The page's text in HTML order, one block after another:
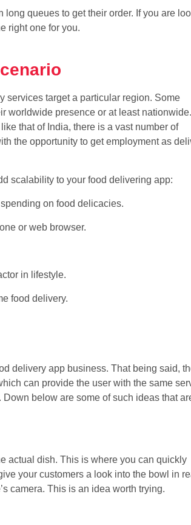
queues to get their order. If you are
right one for you.
services target a particular region. Some
worldwide presence or at least
that of India, there is a vast number of
the opportunity to get employment as
scalability to your food delivering app:
on food delicacies.
or web browser.
in lifestyle.
food delivery.
delivery app business. That being said,
can provide the user with the same
below are some of such ideas that
actual dish. This is where you can quickly
your customers a look into the bowl in
camera. This is an idea worth trying.